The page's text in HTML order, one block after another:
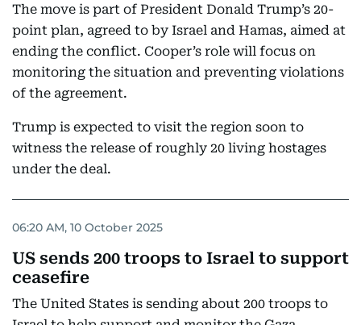
The move is part of President Donald Trump’s 20-
point plan, agreed to by Israel and Hamas, aimed at
ending the conflict. Cooper’s role will focus on
monitoring the situation and preventing violations
of the agreement.
Trump is expected to visit the region soon to
witness the release of roughly 20 living hostages
under the deal.
06:20 AM, 10 October 2025
US sends 200 troops to Israel to support
ceasefire
The United States is sending about 200 troops to